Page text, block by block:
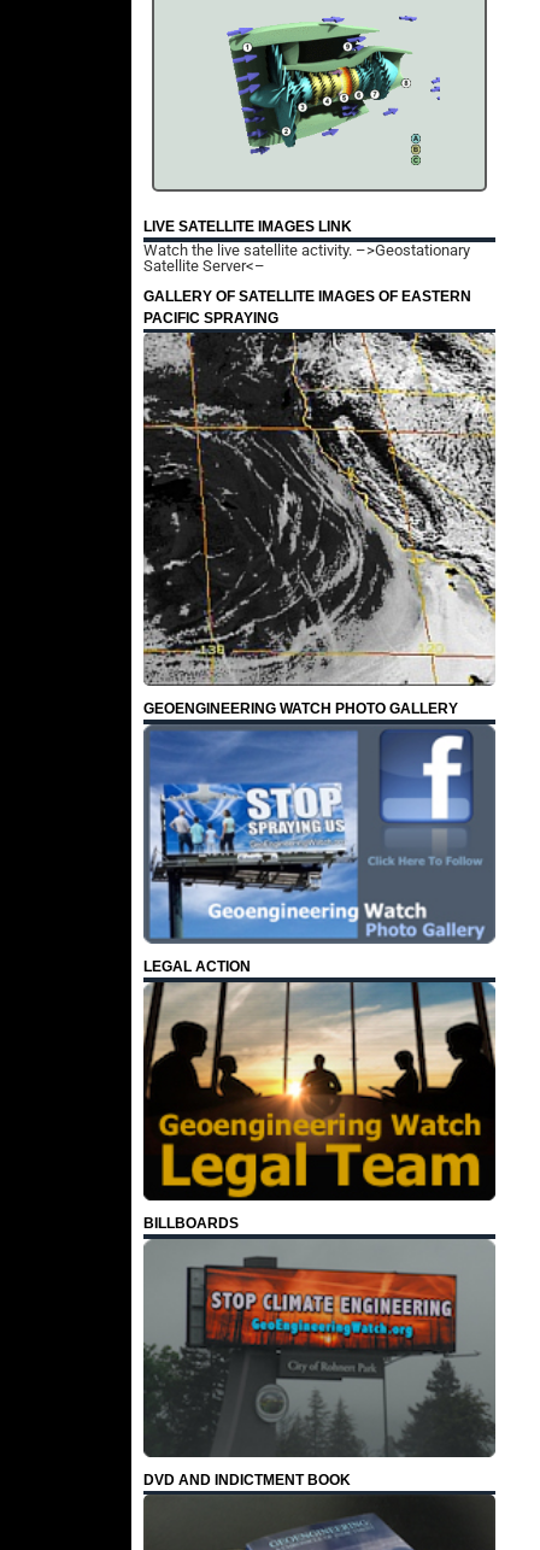
LIVE SATELLITE IMAGES LINK
Watch the live satellite activity. –>Geostationary
Satellite Server<–
GALLERY OF SATELLITE IMAGES OF EASTERN
PACIFIC SPRAYING
GEOENGINEERING WATCH PHOTO GALLERY
LEGAL ACTION
BILLBOARDS
DVD AND INDICTMENT BOOK